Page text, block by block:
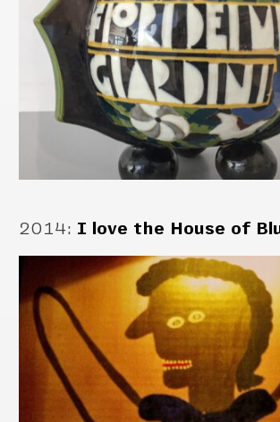
2014: I love the House of